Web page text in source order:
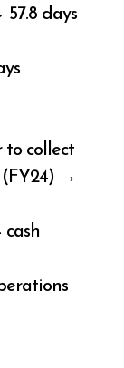
days
to collect
→